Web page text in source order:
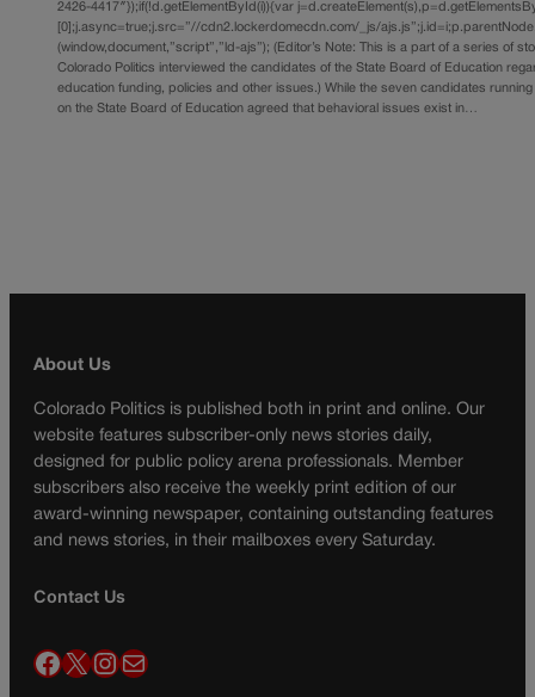
2426-4417″});if(!d.getElementById(i)){var
[0];j.async=true;j.src=”//cdn2.lockerdomecdn.com/_js/
(window,document,”script”,”ld-ajs”); (Editor’s Note: This is a part of a series of
Colorado Politics interviewed the candidates of the State Board of Education
education funding, policies and other issues.) While the seven candidates
on the State Board of Education agreed that behavioral issues exist in…
About Us
Colorado Politics is published both in print and online. Our
website features subscriber-only news stories daily,
designed for public policy arena professionals. Member
subscribers also receive the weekly print edition of our
award-winning newspaper, containing outstanding features
and news stories, in their mailboxes every Saturday.
Contact Us
Facebook X InstagramMail